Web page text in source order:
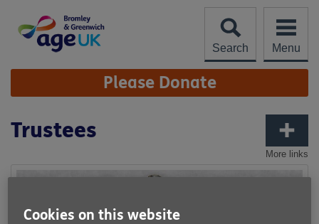
content
Search
Menu
Site
Navigation Please Donate
More links
Trustees
Cookies on this website